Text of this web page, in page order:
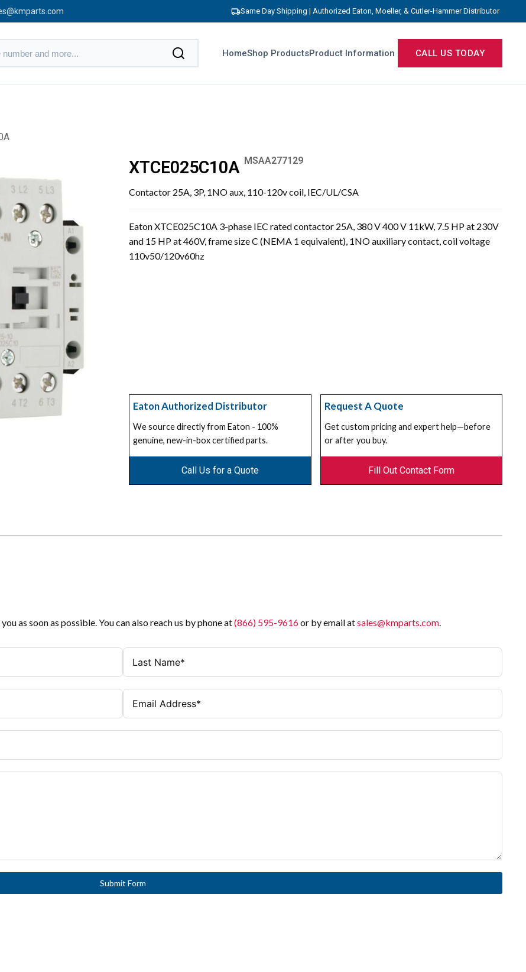
Same Day Shipping | Authorized Eaton, Moeller, & Cutler-Hammer Distributor
HomeShop ProductsProduct Information CALL US TODAY
XTCE025C10A MSAA277129
Contactor 25A, 3P, 1NO aux, 110-120v coil, IEC/UL/CSA
Eaton XTCE025C10A 3-phase IEC rated contactor 25A, 380 V 400 V 11kW, 7.5 HP at 230V
and 15 HP at 460V, frame size C (NEMA 1 equivalent), 1NO auxiliary contact, coil voltage
110v50/120v60hz
Eaton Authorized Distributor
We source directly from Eaton - 100%
genuine, new-in-box certified parts.
Call Us for a Quote
Request A Quote
Get custom pricing and expert help—before
or after you buy.
Fill Out Contact Form
as soon as possible. You can also reach us by phone at(866) 595-9616or by email atsales@kmparts.com.
Submit Form